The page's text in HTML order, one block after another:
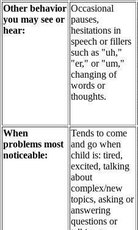
Other behavior
you may see or
hear:
Occasional
pauses,
hesitations in
speech or fillers
such as "uh,"
"er," or "um,"
changing of
words or
thoughts.
When
problems most
noticeable:
Tends to come
and go when
child is: tired,
excited, talking
about
complex/new
topics, asking or
answering
questions or